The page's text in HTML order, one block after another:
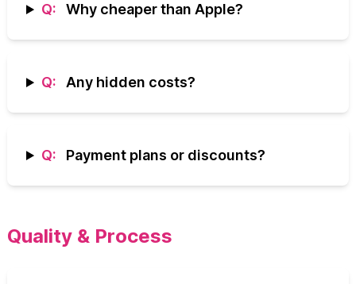
Q: Why cheaper than Apple?
Q: Any hidden costs?
Q: Payment plans or discounts?
Quality & Process